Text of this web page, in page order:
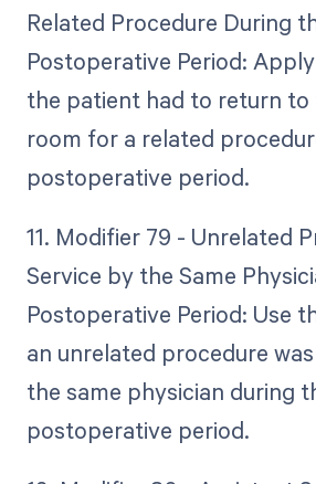
Related Procedure During
Postoperative Period:
the patient had to return
room for a related
postoperative period.
11. Modifier 79 - Unrelated
Service by the Same
Postoperative Period: Use
an unrelated procedure
the same physician during
postoperative period.